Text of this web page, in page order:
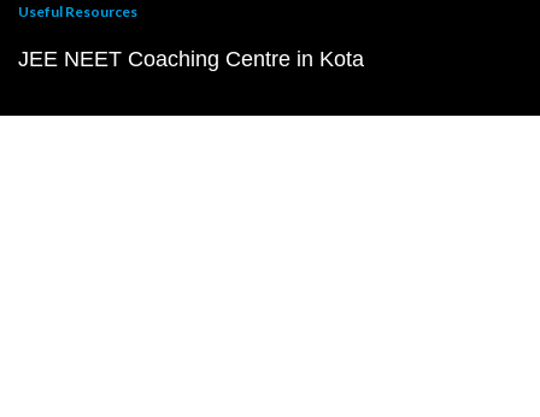
Useful Resources
JEE NEET Coaching Centre in Kota